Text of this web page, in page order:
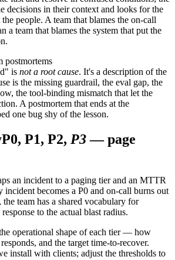
decisions in their context and looks for the
people. A team that blames the on-call
a team that blames the system that put the
postmortems
is not a root cause. It's a description of the
is the missing guardrail, the eval gap, the
the tool-binding mismatch that let the
A postmortem that ends at the
one bug shy of the lesson.
P0, P1, P2, P3 — page
an incident to a paging tier and an MTTR
becomes a P0 and on-call burns out
team has a shared vocabulary for
to the actual blast radius.
operational shape of each tier — how
and the target time-to-recover.
install with clients; adjust the thresholds to